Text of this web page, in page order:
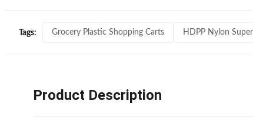
Tags: Grocery Plastic Shopping Carts HDPP Nylon
Product Description